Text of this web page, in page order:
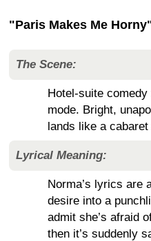
"Paris Makes Me
The Scene:
Hotel-suite
mode. Bright,
lands like a
Lyrical Meaning:
Norma’s lyrics are
desire into a
admit she’s afraid
then it’s suddenly